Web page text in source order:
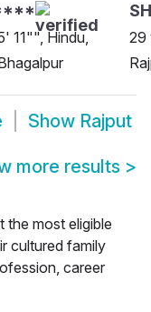
11"", Hindu,
29
Show Rajput
more results >
the most eligible
cultured family
career